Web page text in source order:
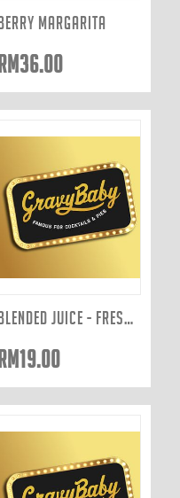
MARGARITA
36.00
BLENDED JUICE - FRESHLY JUICED TO ORDER: ACE 400ML
19.00